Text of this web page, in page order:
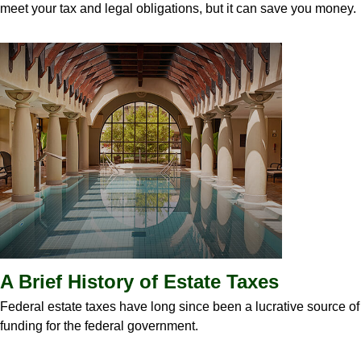
meet your tax and legal obligations, but it can save you money.
A Brief History of Estate Taxes
Federal estate taxes have long since been a lucrative source of
funding for the federal government.